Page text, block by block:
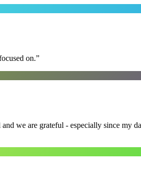
on.”
we are grateful - especially since